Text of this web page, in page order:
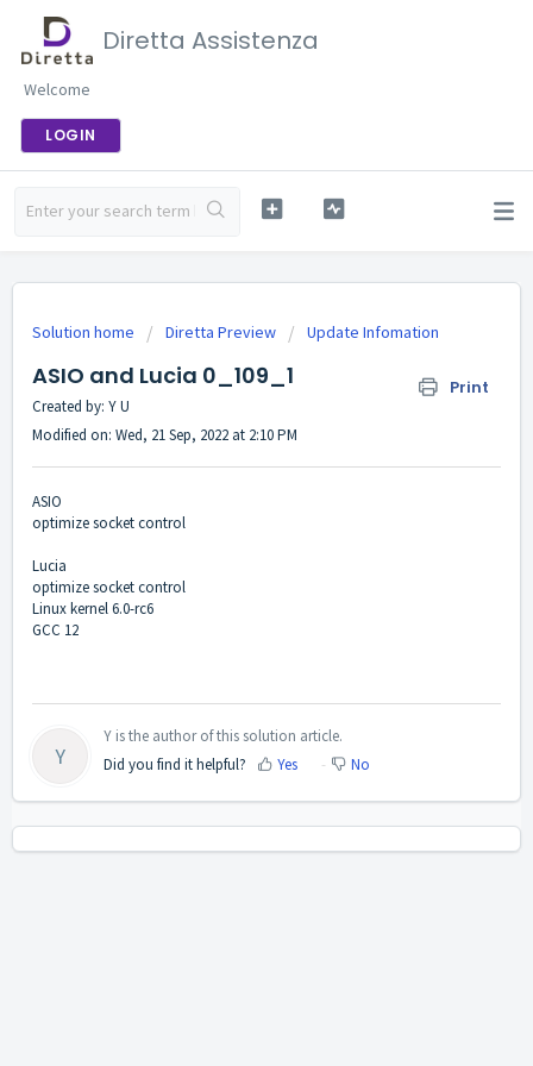
Diretta Assistenza
Welcome
LOGIN
Solution home Diretta Preview Update Infomation
ASIO and Lucia 0_109_1 Print
Created by: Y U
Modified on: Wed, 21 Sep, 2022 at 2:10 PM
ASIO
optimize socket control
Lucia
optimize socket control
Linux kernel 6.0-rc6
GCC 12
Y
Y is the author of this solution article.
Did you find it helpful?
Yes No